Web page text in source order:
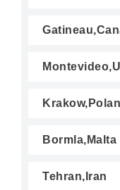
Bormla,Malta
Tehran,Iran